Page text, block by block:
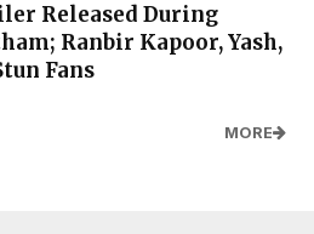
Released During
Ranbir Kapoor, Yash,
Fans
MORE